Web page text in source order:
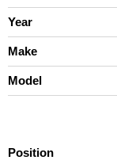
Year
Make
Model
Position